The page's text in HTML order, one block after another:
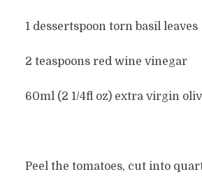
1 dessertspoon torn basil leaves
2 teaspoons red wine vinegar
60ml (2 1/4fl oz) extra virgin
Peel the tomatoes, cut into